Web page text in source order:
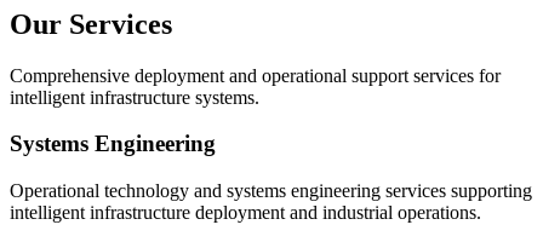
Our Services
Comprehensive deployment and operational support services for
intelligent infrastructure systems.
Systems Engineering
Operational technology and systems engineering services supporting
intelligent infrastructure deployment and industrial operations.